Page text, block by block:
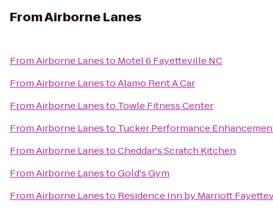
FromAirborne Lanes
FromAirborne Lanesto Motel 6 Fayetteville NC
FromAirborne LanestoAlamo Rent A Car
FromAirborne Lanesto Towle Fitness Center
FromAirborne Lanesto Tucker Performance
FromAirborne LanestoCheddar's Scratch Kitchen
FromAirborne LanestoGold's Gym
FromAirborne Lanesto Residence Inn by Marriott